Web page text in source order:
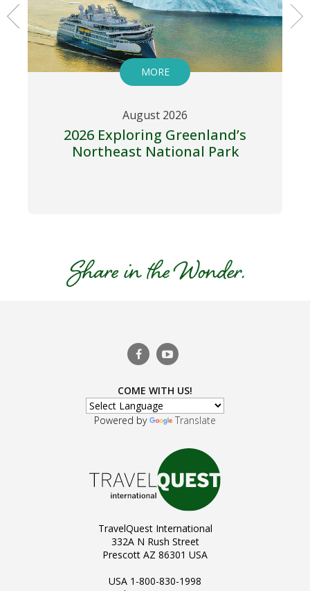
MORE
August 2026
2026 Exploring Greenland’s
Northeast National Park
COME WITH US!
Powered by Translate
TravelQuest International
332A N Rush Street
Prescott AZ 86301 USA
USA 1-800-830-1998